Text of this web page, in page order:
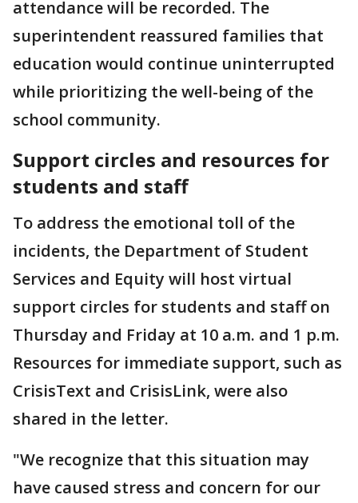
attendance will be recorded. The
superintendent reassured families that
education would continue uninterrupted
while prioritizing the well-being of the
school community.
Support circles and resources for
students and staff
To address the emotional toll of the
incidents, the Department of Student
Services and Equity will host virtual
support circles for students and staff on
Thursday and Friday at 10 a.m. and 1 p.m.
Resources for immediate support, such as
CrisisText and CrisisLink, were also
shared in the letter.
"We recognize that this situation may
have caused stress and concern for our